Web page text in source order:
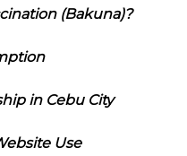
(Bakuna)?
in Cebu City
Use